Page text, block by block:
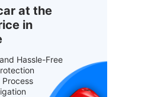
at the
in
Hassle-Free